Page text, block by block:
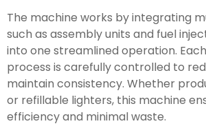
The machine works by integrating
such as assembly units and fuel
into one streamlined operation.
process is carefully controlled to
maintain consistency. Whether
or refillable lighters, this machine
efficiency and minimal waste.